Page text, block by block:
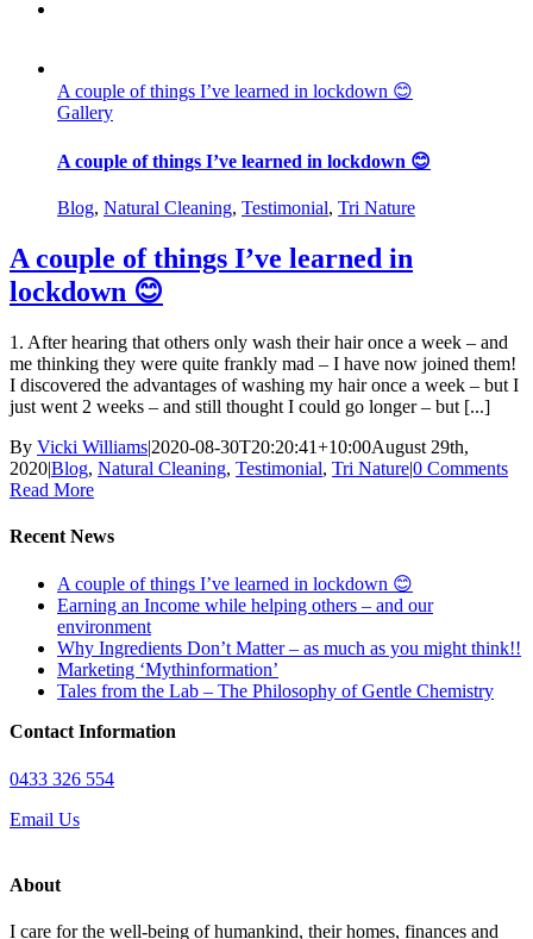
A couple of things I’ve learned in lockdown 😊
Gallery
A couple of things I’ve learned in lockdown 😊
Blog, Natural Cleaning, Testimonial, Tri Nature
A couple of things I’ve learned in
lockdown 😊
1. After hearing that others only wash their hair once a week – and
me thinking they were quite frankly mad – I have now joined them!
I discovered the advantages of washing my hair once a week – but I
just went 2 weeks – and still thought I could go longer – but [...]
By Vicki Williams|2020-08-30T20:20:41+10:00August 29th,
2020|Blog, Natural Cleaning, Testimonial, Tri Nature|0 Comments
Read More
Recent News
A couple of things I’ve learned in lockdown 😊
Earning an Income while helping others – and our
environment
Why Ingredients Don’t Matter – as much as you might think!!
Marketing ‘Mythinformation’
Tales from the Lab – The Philosophy of Gentle Chemistry
Contact Information
0433 326 554
Email Us
About
I care for the well-being of humankind, their homes, finances and